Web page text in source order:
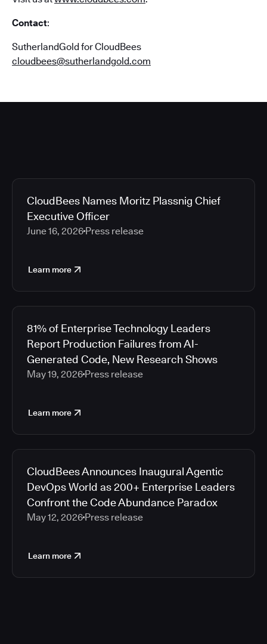
Contact:
SutherlandGold for CloudBees
cloudbees@sutherlandgold.com
CloudBees Names Moritz Plassnig Chief
Executive Officer
June 16, 2026 Press release
Learn more
81% of Enterprise Technology Leaders
Report Production Failures from AI-
Generated Code, New Research Shows
May 19, 2026 Press release
Learn more
CloudBees Announces Inaugural Agentic
DevOps World as 200+ Enterprise Leaders
Confront the Code Abundance Paradox
May 12, 2026 Press release
Learn more